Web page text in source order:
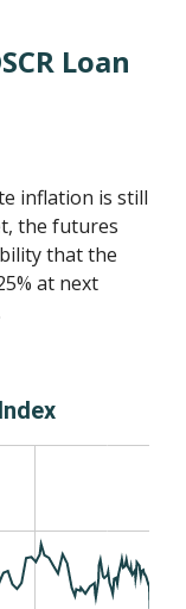
Loan
inflation is still
the futures
that the
at next